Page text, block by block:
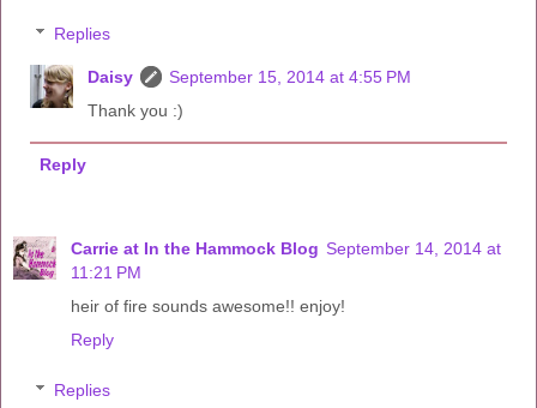
Replies
Daisy
September 15, 2014 at 4:55 PM
Thank you :)
Reply
Carrie at In the Hammock Blog September 14, 2014 at
11:21 PM
heir of fire sounds awesome!! enjoy!
Reply
Replies